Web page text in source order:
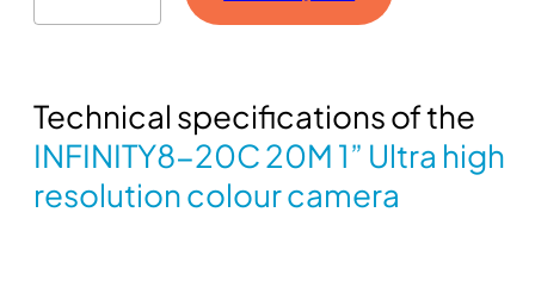
F
I
T
Y
8
Technical specifications of the
INFINITY8-20C 20M 1” Ultra high
resolution colour camera